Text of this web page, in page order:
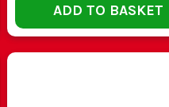
ADD TO BASKET